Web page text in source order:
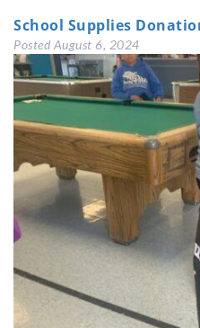
School Supplies
Posted August 6, 2024